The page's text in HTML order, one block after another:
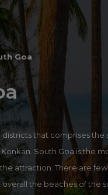
Goa
that comprises the
South Goa is the
attraction. There are
overall the beaches of the